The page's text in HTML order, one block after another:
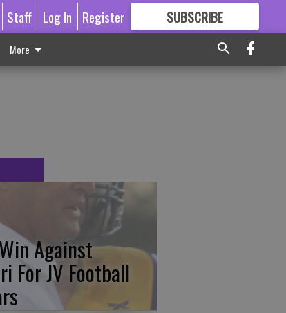
Staff Log In Register SUBSCRIBE
GREAT CONTENT
More
Against
For JV Football